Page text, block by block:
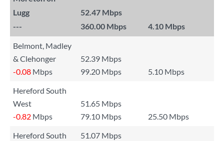
Lugg
52.47 Mbps
---
360.00 Mbps 4.10 Mbps
Belmont, Madley
& Clehonger
52.39 Mbps
-0.08 Mbps 99.20 Mbps
5.10 Mbps
Hereford South
West
51.65 Mbps
-0.82 Mbps 79.10 Mbps
25.50 Mbps
Hereford South
51.07 Mbps